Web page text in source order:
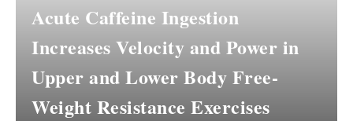
Acute Caffeine Ingestion
Increases Velocity and Power in
Upper and Lower Body Free-
Weight Resistance Exercises